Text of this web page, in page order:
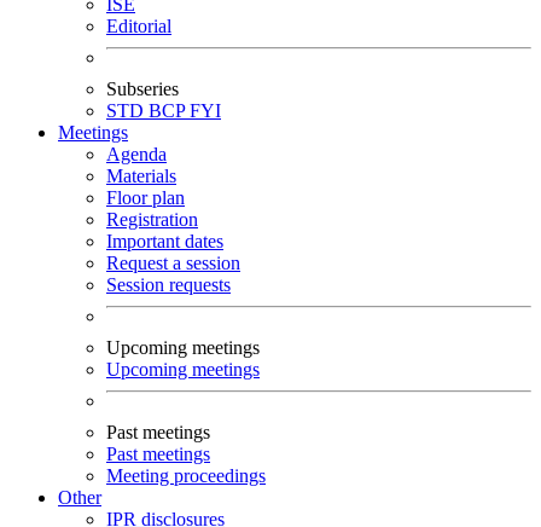
ISE
Editorial
Subseries
STD BCPFYI
Meetings
Agenda
Materials
Floor plan
Registration
Important dates
Request a session
Session requests
Upcoming meetings
Upcoming meetings
Past meetings
Past meetings
Meeting proceedings
Other
IPR disclosures